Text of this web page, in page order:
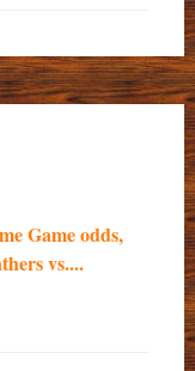
Game odds,
vs....